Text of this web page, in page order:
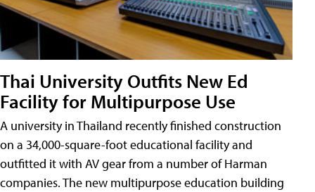
Thai University Outfits New Ed
Facility for Multipurpose Use
A university in Thailand recently finished construction
on a 34,000-square-foot educational facility and
outfitted it with AV gear from a number of Harman
companies. The new multipurpose education building